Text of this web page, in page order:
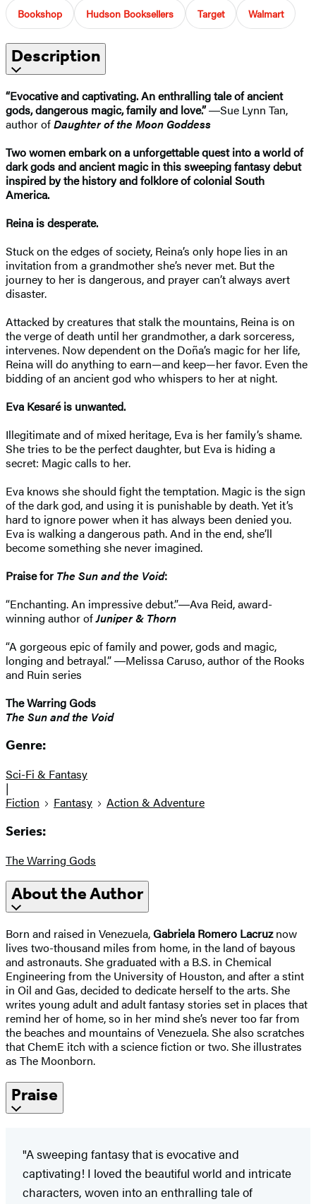
Bookshop Hudson Booksellers Target Walmart
Description
“Evocative and captivating. An enthralling tale of ancient
gods, dangerous magic, family and love.”―​Sue Lynn Tan,
author ofDaughter of the Moon Goddess
Two women embark on a unforgettable quest into a world of
dark gods and ancient magic in this sweeping fantasy debut
inspired by the history and folklore of colonial South
America.
Reina is desperate.
Stuck on the edges of society, Reina’s only hope lies in an
invitation from a grandmother she’s never met. But the
journey to her is dangerous, and prayer can’t always avert
disaster.
Attacked by creatures that stalk the mountains, Reina is on
the verge of death until her grandmother, a dark sorceress,
intervenes. Now dependent on the Doña’s magic for her life,
Reina will do anything to earn—and keep—her favor. Even the
bidding of an ancient god who whispers to her at night.
Eva Kesaré is unwanted.
Illegitimate and of mixed heritage, Eva is her family’s shame.
She tries to be the perfect daughter, but Eva is hiding a
secret: Magic calls to her.
Eva knows she should fight the temptation. Magic is the sign
of the dark god, and using it is punishable by death. Yet it’s
hard to ignore power when it has always been denied you.
Eva is walking a dangerous path. And in the end, she’ll
become something she never imagined.
Praise for The Sun and the Void:
“Enchanting. An impressive debut.”―Ava Reid, award-
winning author ofJuniper & Thorn
“A gorgeous epic of family and power, gods and magic,
longing and betrayal.” ―​Melissa Caruso, author of the Rooks
and Ruin series
The Warring Gods
The Sun and the Void
Genre:
Sci-Fi & Fantasy
|
Fiction
Fantasy Action & Adventure
Series:
The Warring Gods
About the Author
Born and raised in Venezuela,Gabriela Romero Lacruznow
lives two-thousand miles from home, in the land of bayous
and astronauts. She graduated with a B.S. in Chemical
Engineering from the University of Houston, and after a stint
in Oil and Gas, decided to dedicate herself to the arts. She
writes young adult and adult fantasy stories set in places that
remind her of home, so in her mind she’s never too far from
the beaches and mountains of Venezuela. She also scratches
that ChemE itch with a science fiction or two. She illustrates
as The Moonborn.
Praise
"A sweeping fantasy that is evocative and
captivating! I loved the beautiful world and intricate
characters, woven into an enthralling tale of